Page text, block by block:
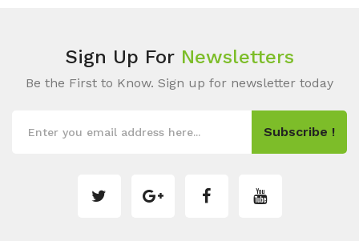
Sign Up For Newsletters
Be the First to Know. Sign up for newsletter today
Subscribe !